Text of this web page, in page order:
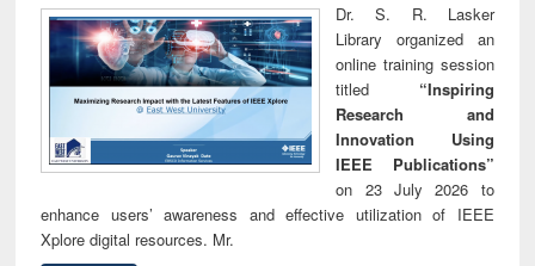
Dr. S. R. Lasker
Library organized an
online training session
titled “Inspiring
Research and
Innovation Using
IEEE Publications”
on 23 July 2026 to
enhance users’ awareness and effective utilization of IEEE
Xplore digital resources. Mr.